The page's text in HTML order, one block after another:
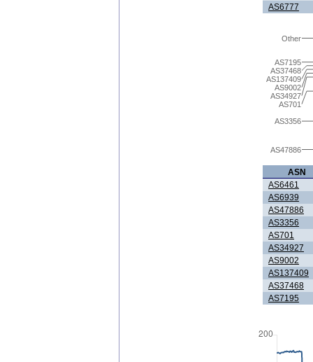
AS6777
AS47886
AS3356
AS701
AS34927
AS9002
AS137409
AS37468
AS7195
Other
ASN
AS6461
AS6939
AS47886
AS3356
AS701
AS34927
AS9002
AS137409
AS37468
AS7195